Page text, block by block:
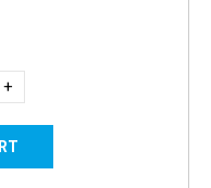
+